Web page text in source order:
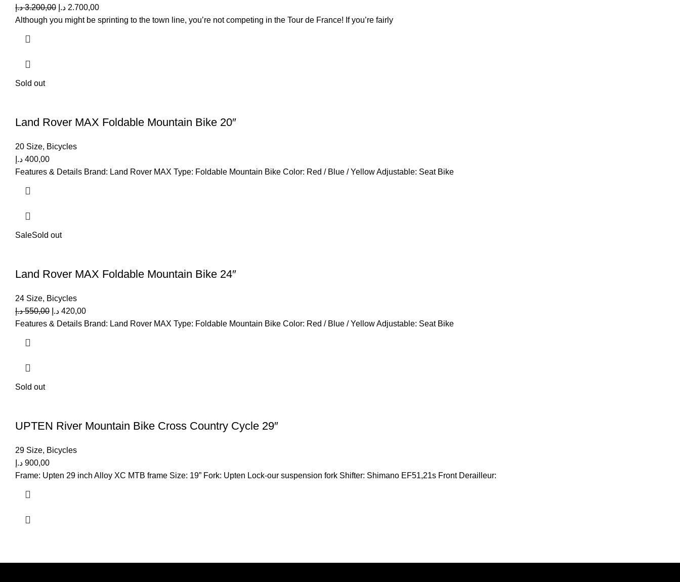
3.200,00 د.إ 2.700,00 د.إ
Although you might be sprinting to the town line, you’re not competing in the Tour de France! If you’re fairly
Sold out
Land Rover MAX Foldable Mountain Bike 20″
20 Size, Bicycles
400,00 د.إ
Features & Details Brand: Land Rover MAX Type: Foldable Mountain Bike Color: Red / Blue / Yellow Adjustable: Seat Bike
SaleSold out
Land Rover MAX Foldable Mountain Bike 24″
24 Size, Bicycles
550,00 د.إ 420,00 د.إ
Features & Details Brand: Land Rover MAX Type: Foldable Mountain Bike Color: Red / Blue / Yellow Adjustable: Seat Bike
Sold out
UPTEN River Mountain Bike Cross Country Cycle 29″
29 Size, Bicycles
900,00 د.إ
Frame: Upten 29 inch Alloy XC MTB frame Size: 19” Fork: Upten Lock-our suspension fork Shifter: Shimano EF51,21s Front Derailleur: